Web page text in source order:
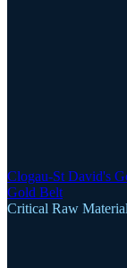
Clogau-St David's
Gold Belt
Critical Raw